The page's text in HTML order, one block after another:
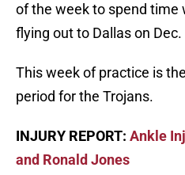
of the week to spend
flying out to Dallas on Dec.
This week of practice is
period for the Trojans.
INJURY REPORT: Ankle
and Ronald Jones